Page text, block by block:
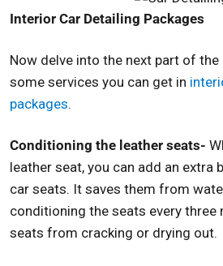
Interior Car Detailing Packages
Now delve into the next part of
some services you can get in
packages.
Conditioning the leather seats-
leather seat, you can add an extra
car seats. It saves them from
conditioning the seats every three
seats from cracking or drying out.